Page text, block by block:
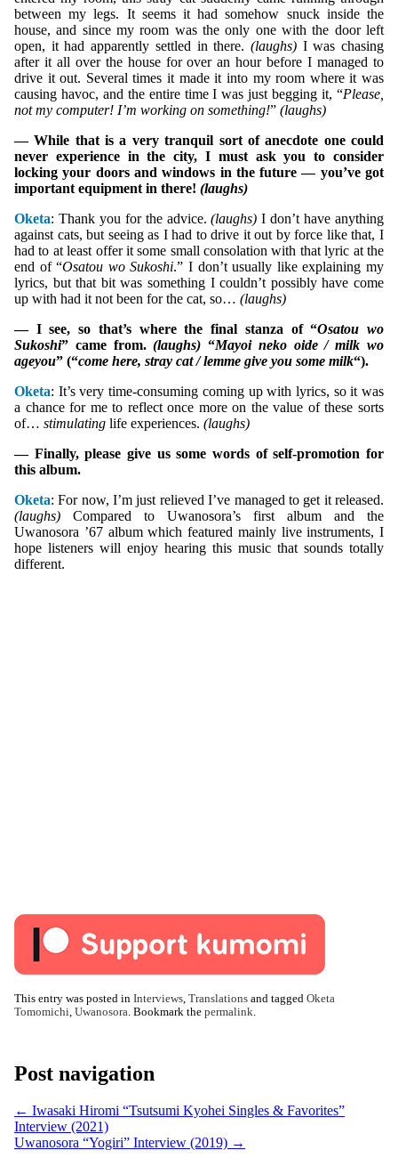
between my legs. It seems it had somehow snuck inside the
house, and since my room was the only one with the door left
open, it had apparently settled in there. (laughs)I was chasing
after it all over the house for over an hour before I managed to
drive it out. Several times it made it into my room where it was
causing havoc, and the entire time I was just begging it, “Please,
not my computer! I’m working on something!” (laughs)
— While that is a very tranquil sort of anecdote one could
never experience in the city, I must ask you to consider
locking your doors and windows in the future — you’ve got
important equipment in there! (laughs)
Oketa: Thank you for the advice.(laughs) I don’t have anything
against cats, but seeing as I had to drive it out by force like that, I
had to at least offer it some small consolation with that lyric at the
end of “Osatou wo Sukoshi.” I don’t usually like explaining my
lyrics, but that bit was something I couldn’t possibly have come
up with had it not been for the cat, so… (laughs)
— I see, so that’s where the final stanza of “Osatou wo
Sukoshi” came from.(laughs) “Mayoi neko oide / milk wo
ageyou” (“come here, stray cat / lemme give you some milk“).
Oketa: It’s very time-consuming coming up with lyrics, so it was
a chance for me to reflect once more on the value of these sorts
of… stimulating life experiences. (laughs)
— Finally, please give us some words of self-promotion for
this album.
Oketa: For now, I’m just relieved I’ve managed to get it released.
(laughs) Compared to Uwanosora’s first album and the
Uwanosora ’67 album which featured mainly live instruments, I
hope listeners will enjoy hearing this music that sounds totally
different.
This entry was posted in Interviews Translations and tagged Oketa
Tomomichi Uwanosora . Bookmark the permalink
Post navigation
← Iwasaki Hiromi “Tsutsumi Kyohei Singles & Favorites”
Interview (2021)
Uwanosora “Yogiri” Interview (2019) →